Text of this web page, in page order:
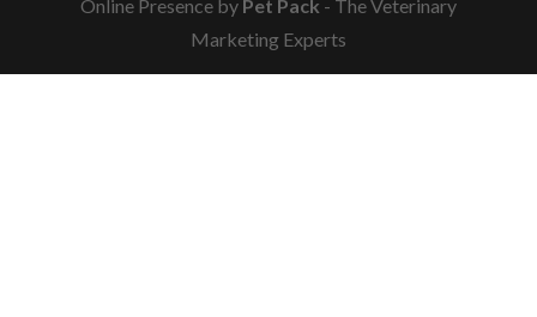
Online Presence by Pet Pack - The Veterinary
Marketing Experts